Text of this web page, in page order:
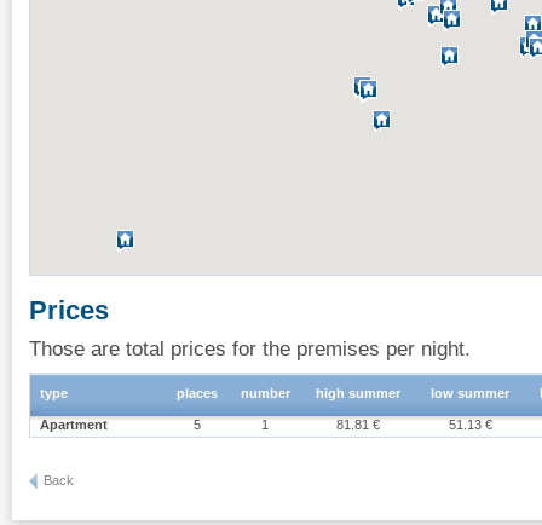
Prices
Those are total prices for the premises per night.
type places number high summer low summer
Apartment 5 1 81.81 € 51.13 €
Back